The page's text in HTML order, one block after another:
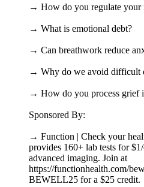
→ How do you regulate your
→ What is emotional debt?
→ Can breathwork reduce
→ Why do we avoid difficult
→ How do you process grief
Sponsored By:
→ Function | Check your
provides 160+ lab tests for
advanced imaging. Join at
https://functionhealth.com/
BEWELL25 for a $25 credit.